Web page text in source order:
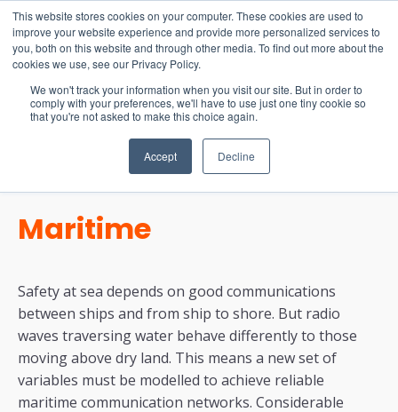
This website stores cookies on your computer. These cookies are used to
improve your website experience and provide more personalized services to
you, both on this website and through other media. To find out more about the
cookies we use, see our Privacy Policy.
We won't track your information when you visit our site. But in order to
comply with your preferences, we'll have to use just one tiny cookie so
that you're not asked to make this choice again.
Accept Decline
15-17 September
EW Live 2026
REGISTER HERE
Maritime
Safety at sea depends on good communications
between ships and from ship to shore. But radio
waves traversing water behave differently to those
moving above dry land. This means a new set of
variables must be modelled to achieve reliable
maritime communication networks. Considerable